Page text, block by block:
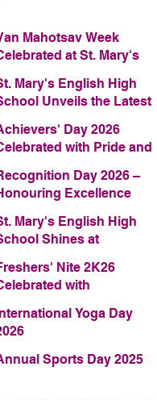
Mahotsav Week
at St. Mary's
Mary's English High
Unveils the Latest
– FRAGRANCE
Day 2026
with Pride and
Day 2026 –
Excellence
Mary's English High
Shines at
Runner-up Trophy
Nite 2K26
with
Yoga Day
Sports Day 2025